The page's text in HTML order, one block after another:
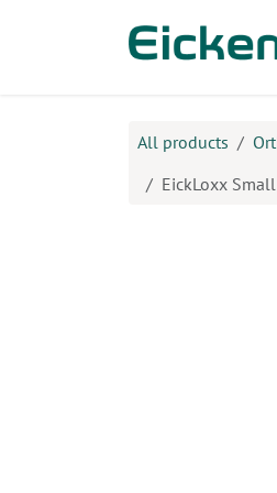
All products
EickLoxx